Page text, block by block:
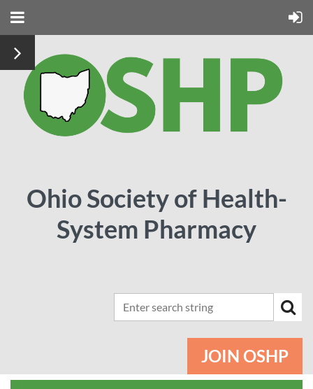
Ohio Society of Health-
System Pharmacy
JOIN OSHP